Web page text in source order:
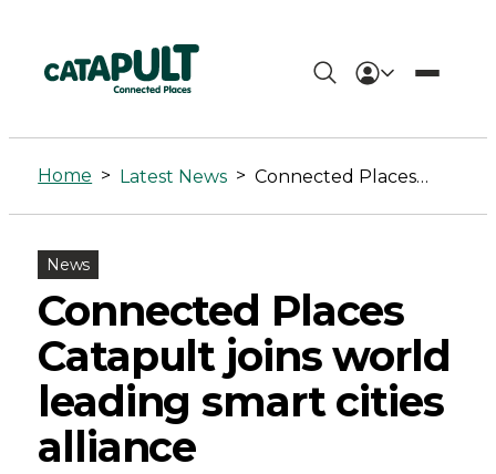
Connected
Places
Catapult
joins
world
leading
smart
cities
Home > Latest News > Connected Places Catapult joins world leading smart cities alliance
News
Connected Places
Catapult joins world
leading smart cities
alliance